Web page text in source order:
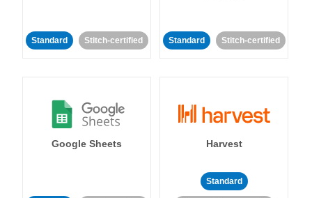
Standard Stitch-certified Standard Stitch-certified
Google Sheets Harvest
Standard